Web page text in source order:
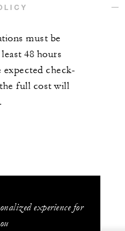
must be
48 hours
check-
full cost will
experience for